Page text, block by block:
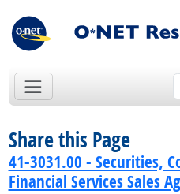
Share this Page
41-3031.00 - Securities,
Financial Services Sales